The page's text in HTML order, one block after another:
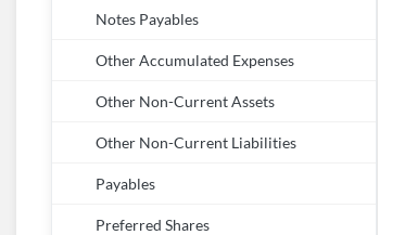
Notes Payables
Other Accumulated Expenses
Other Non-Current Assets
Other Non-Current Liabilities
Payables
Preferred Shares